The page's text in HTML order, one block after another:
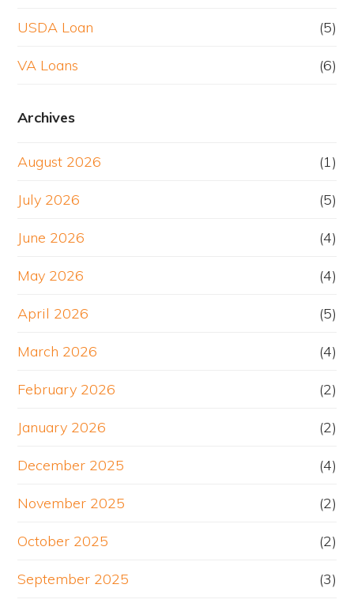
USDA Loan (5)
VA Loans (6)
Archives
August 2026 (1)
July 2026 (5)
June 2026 (4)
May 2026 (4)
April 2026 (5)
March 2026 (4)
February 2026 (2)
January 2026 (2)
December 2025 (4)
November 2025 (2)
October 2025 (2)
September 2025 (3)